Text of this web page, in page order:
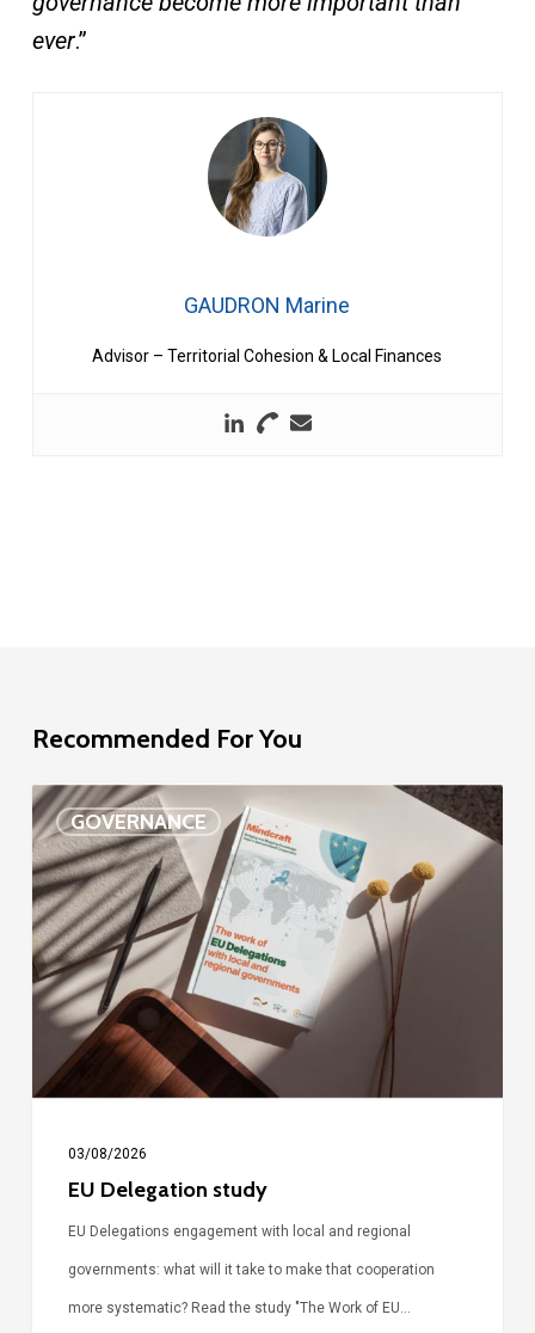
ever.”
GAUDRON Marine
Advisor – Territorial Cohesion & Local Finances
Recommended For You
GOVERNANCE
EU
Delegation
study
03/08/2026
EU Delegation study
EU Delegations engagement with local and regional
governments: what will it take to make that cooperation
more systematic? Read the study "The Work of EU…